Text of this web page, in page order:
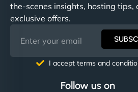
the-scenes insights, hosting tips,
exclusive offers.
I accept terms and
Follow us on